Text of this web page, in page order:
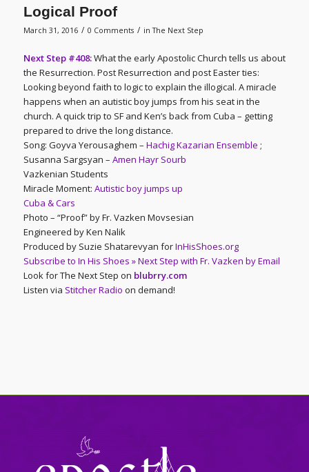
Logical Proof
March 31, 2016 / 0 Comments / inThe Next Step
Next Step #408:What the early Apostolic Church tells us about
the Resurrection. Post Resurrection and post Easter ties:
Looking beyond faith to logic to explain the illogical. A miracle
happens when an autistic boy jumps from his seat in the
church. A quick trip to SF and Ken’s back from Cuba – getting
prepared to drive the long distance.
Song: Goyva Yerousaghem – Hachig Kazarian Ensemble ;
Susanna Sargsyan – Amen Hayr Sourb
Vazkenian Students
Miracle Moment: Autistic boy jumps up
Cuba & Cars
Photo – “Proof” by Fr. Vazken Movsesian
Engineered by Ken Nalik
Produced by Suzie Shatarevyan forInHisShoes.org
Subscribe to In His Shoes » Next Step with Fr. Vazken by Email
Look for The Next Step on blubrry.com
Listen via Stitcher Radio on demand!